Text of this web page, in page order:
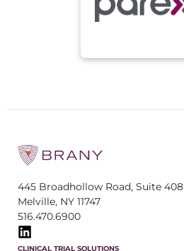
445 Broadhollow Road, Suite 408
Melville, NY 11747
516.470.6900
CLINICAL TRIAL SOLUTIONS